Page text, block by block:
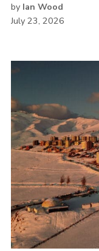
by Ian Wood
July 23, 2026